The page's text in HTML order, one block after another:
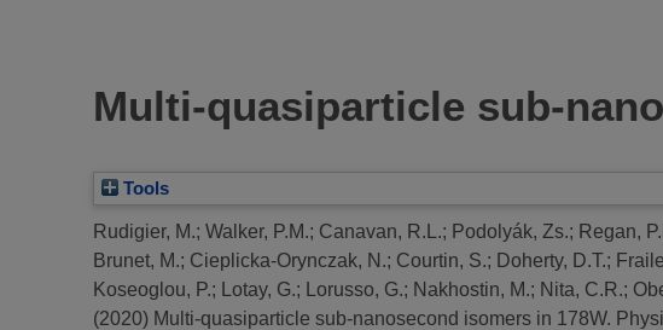
Multi-quasiparticle sub-
Tools
Rudigier, M.; Walker, P.M.; Canavan, R.L.; Podolyák, Zs.; Regan,
Brunet, M.; Cieplicka-Orynczak, N.; Courtin, S.; Doherty, D.T.;
Koseoglou, P.; Lotay, G.; Lorusso, G.; Nakhostin, M.; Nita, C.R.;
(2020) Multi-quasiparticle sub-nanosecond isomers in 178W.